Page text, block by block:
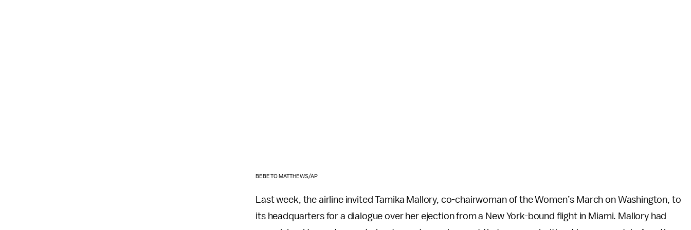
BEBETO MATTHEWS/AP
Last week, the airline invited Tamika Mallory, co-chairwoman of the Women’s March on Washington, to
its headquarters for a dialogue over her ejection from a New York-bound flight in Miami. Mallory had